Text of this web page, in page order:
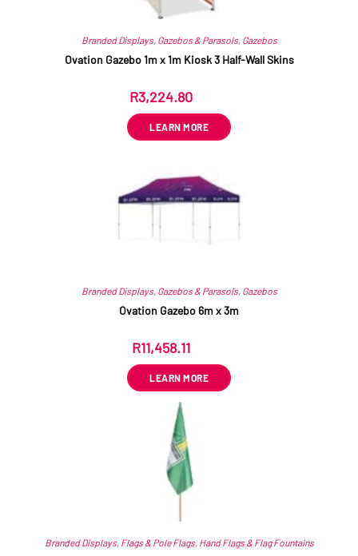
Branded Displays, Gazebos & Parasols, Gazebos
Ovation Gazebo 1m x 1m Kiosk 3 Half-Wall Skins
R3,224.80
LEARN MORE
Branded Displays, Gazebos & Parasols, Gazebos
Ovation Gazebo 6m x 3m
R11,458.11
LEARN MORE
Branded Displays, Flags & Pole Flags, Hand Flags & Flag Fountains